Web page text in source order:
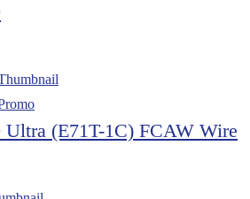
(E71T-1C) FCAW Wire